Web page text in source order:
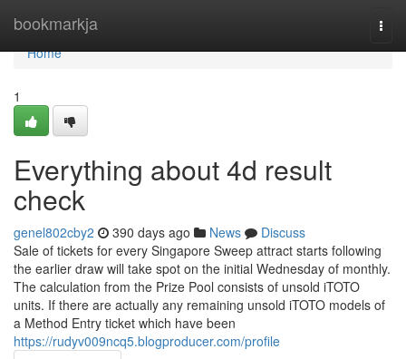
bookmarkja
Home
Home
1
Everything about 4d result
check
genel802cby2 390 days ago News
Discuss
Sale of tickets for every Singapore Sweep attract starts following
the earlier draw will take spot on the initial Wednesday of monthly.
The calculation from the Prize Pool consists of unsold iTOTO
units. If there are actually any remaining unsold iTOTO models of
a Method Entry ticket which have been
https://rudyv009ncq5.blogproducer.com/profile